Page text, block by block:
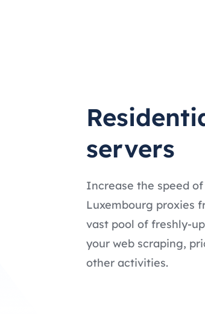
servers
Increase the speed
Luxembourg proxies
vast pool of freshly-
your web scraping,
other activities.